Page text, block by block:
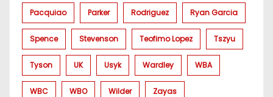
Pacquiao Parker Rodriguez Ryan Garcia
Spence Stevenson Teofimo Lopez Tszyu
Tyson UK Usyk Wardley WBA
WBC WBO Wilder Zayas